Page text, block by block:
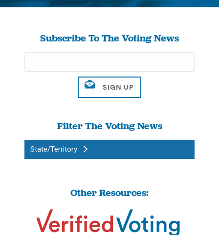
Subscribe To The Voting News
Filter The Voting News
State/Territory
Other Resources: